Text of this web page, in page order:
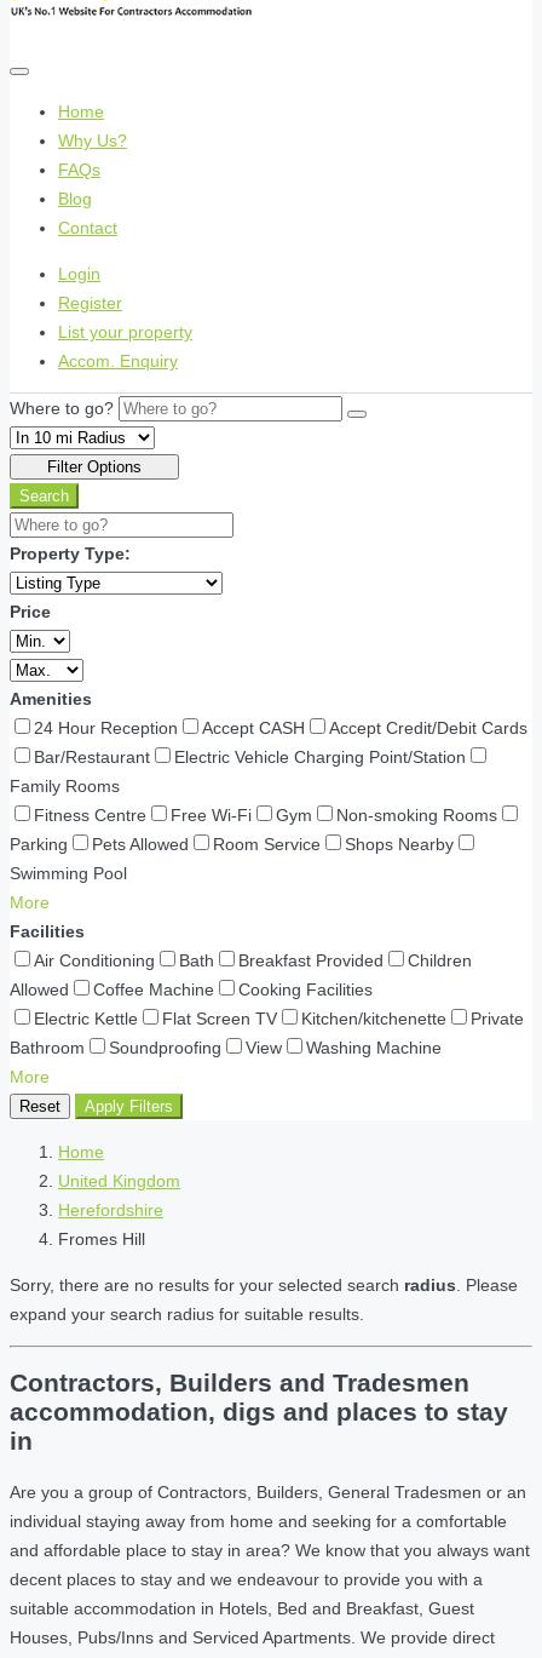
Home
Why Us?
FAQs
Blog
Contact
Login
Register
List your property
Accom. Enquiry
Where to go?
Filter Options
Search
Property Type:
Price
Amenities
24 Hour Reception
Accept CASH
Accept Credit/Debit Cards
Bar/Restaurant
Electric Vehicle Charging Point/Station
Family Rooms
Fitness Centre
Free Wi-Fi Gym
Non-smoking Rooms
Parking
Pets Allowed Room Service
Shops Nearby
Swimming Pool
More
Facilities
Air Conditioning
Bath Breakfast Provided
Children
Allowed
Coffee Machine
Cooking Facilities
Electric Kettle
Flat Screen TV Kitchen/kitchenette
Private
Bathroom
Soundproofing View
Washing Machine
More
Reset Apply Filters
Home
United Kingdom
Herefordshire
Fromes Hill
Sorry, there are no results for your selected search radius . Please
expand your search radius for suitable results.
Contractors, Builders and Tradesmen
accommodation, digs and places to stay
in
Are you a group of Contractors, Builders, General Tradesmen or an
individual staying away from home and seeking for a comfortable
and affordable place to stay in area? We know that you always want
decent places to stay and we endeavour to provide you with a
suitable accommodation in Hotels, Bed and Breakfast, Guest
Houses, Pubs/Inns and Serviced Apartments. We provide direct